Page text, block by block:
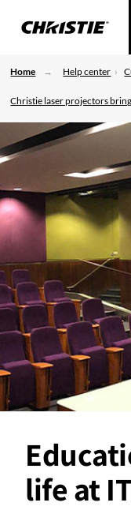
Home Help center
Christie laser projectors
life at